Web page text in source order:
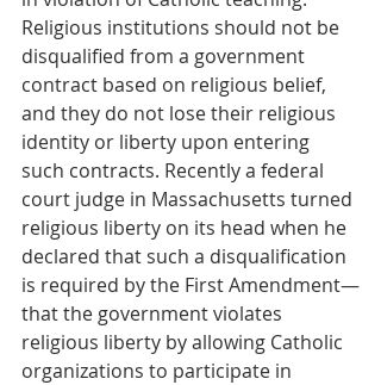
Religious institutions should not be
disqualified from a government
contract based on religious belief,
and they do not lose their religious
identity or liberty upon entering
such contracts. Recently a federal
court judge in Massachusetts turned
religious liberty on its head when he
declared that such a disqualification
is required by the First Amendment—
that the government violates
religious liberty by allowing Catholic
organizations to participate in